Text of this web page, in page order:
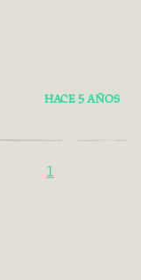
HACE 5 AÑOS
1